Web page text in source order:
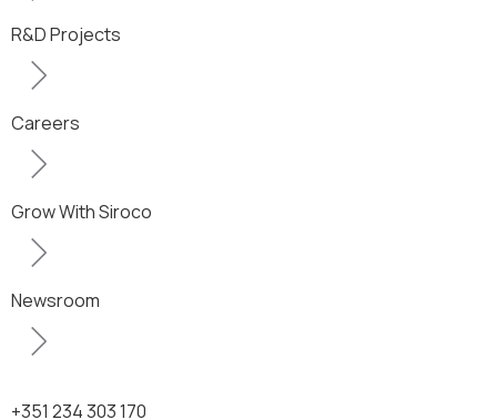
R&D Projects
Careers
Grow With Siroco
Newsroom
+351 234 303 170